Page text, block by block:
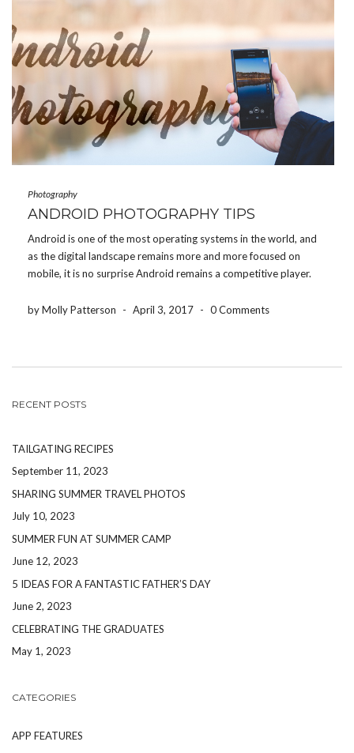
Photography
ANDROID PHOTOGRAPHY TIPS
Android is one of the most operating systems in the world, and
as the digital landscape remains more and more focused on
mobile, it is no surprise Android remains a competitive player.
phones is […]
by Molly Patterson - April 3, 2017 - 0 Comments
RECENT POSTS
TAILGATING RECIPES
September 11, 2023
SHARING SUMMER TRAVEL PHOTOS
July 10, 2023
SUMMER FUN AT SUMMER CAMP
June 12, 2023
5 IDEAS FOR A FANTASTIC FATHER’S DAY
June 2, 2023
CELEBRATING THE GRADUATES
May 1, 2023
CATEGORIES
APP FEATURES